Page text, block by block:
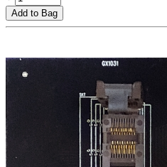
Add to Bag